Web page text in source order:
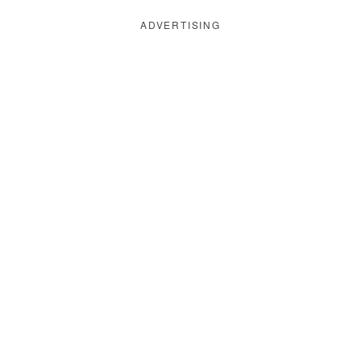
ADVERTISING